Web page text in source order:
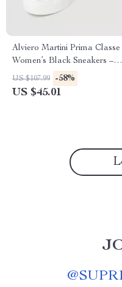
Alviero Martini Prima Classe
Women’s Black Sneakers –
Stylish & Sporty Slip-On
Design
US $107.99 -58%
US $45.01
@